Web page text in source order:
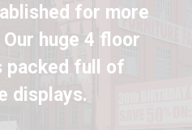
for more
huge 4 floor
packed full of
displays.